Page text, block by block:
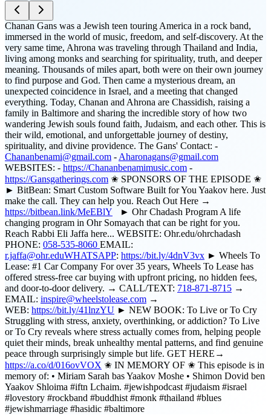
Chanan Gans was a Jewish teen touring America in a rock band,
immersed in the world of music, freedom, and self-discovery. At the
very same time, Ahrona was traveling through Thailand and India,
living among monks and searching for spirituality, truth, and deeper
meaning. Thousands of miles apart, both were on their own journey
to find purpose and God. Then came a mysterious dream, an
unexpected coincidence in Israel, and a meeting that changed
everything. Today, Chanan and Ahrona are Chassidish, raising a
family in Baltimore and sharing the incredible story of how two
wandering Jewish souls found faith, Judaism, and each other. This is
their wild, emotional, and unforgettable journey of destiny,
spirituality, and divine providence. The Gans' Contact: -
Chananbenami@gmail.com -Aharonagans@gmail.com
WEBSITES: - https://Chananbenamimusic.com -
https://Gansgatherings.com ✬ SPONSORS OF THE EPISODE ✬
► BitBean: Smart Custom Software Built for You Yaakov here. Just
make the call. They can help you. Reach Out Here →
https://bitbean.link/MeEBlY ► Ohr Chadash Program A life
changing program in Ohr Somayach that can be right for you.
Reach Rabbi Eli Jaffa here... WEBSITE: Ohr.edu/ohrchadash
PHONE: 058-535-8060 EMAIL:
r.jaffa@ohr.eduWHATSAPP: https://bit.ly/4dnV3vx ► Wheels To
Lease: #1 Car Company For over 35 years, Wheels To Lease has
offered stress-free car buying with upfront pricing, no hidden fees,
and door-to-door delivery. → CALL/TEXT: 718-871-8715 →
EMAIL: inspire@wheelstolease.com →
WEB: https://bit.ly/41lnzYU ► NEW BOOK: To Live or To Cry
Struggling with stress, anxiety, overthinking, or addiction? To Live
or To Cry reveals where stress actually comes from, helping people
quiet their minds, break unhealthy mental patterns, and find genuine
peace through surprisingly simple but life. GET HERE→
https://a.co/d/016ovVOX ✬ IN MEMORY OF ✬ This episode is in
memory of: • Miriam Sarah bas Yaakov Moshe • Shimon Dovid ben
Yaakov Shloima #iftn Lchaim. #jewishpodcast #judaism #israel
#lovestory #rockband #buddhist #monk #thailand #blues
#jewishmarriage #hasidic #baltimore